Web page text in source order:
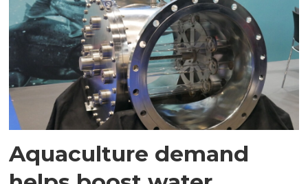
Aquaculture demand